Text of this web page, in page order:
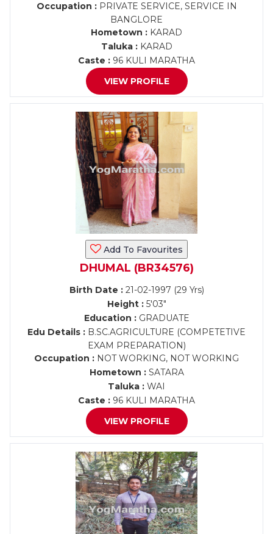
Occupation :PRIVATE SERVICE, SERVICE IN
BANGLORE
Hometown : KARAD
Taluka :KARAD
Caste : 96 KULI MARATHA
VIEW PROFILE
Add To Favourites
DHUMAL (BR34576)
Birth Date :21-02-1997 (29 Yrs)
Height :5'03"
Education :GRADUATE
Edu Details : B.SC.AGRICULTURE (COMPETETIVE
EXAM PREPARATION)
Occupation : NOT WORKING, NOT WORKING
Hometown :SATARA
Taluka : WAI
Caste : 96 KULI MARATHA
VIEW PROFILE